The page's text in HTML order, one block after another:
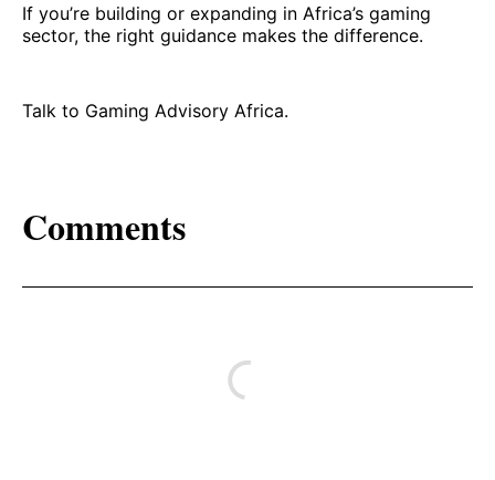
If you’re building or expanding in Africa’s gaming
sector, the right guidance makes the difference.
Talk to Gaming Advisory Africa.
Comments